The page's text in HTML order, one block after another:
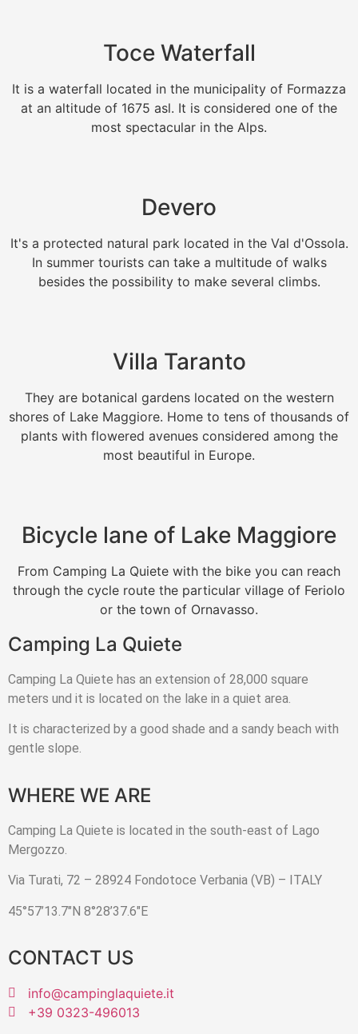
Toce Waterfall
It is a waterfall located in the municipality of Formazza
at an altitude of 1675 asl. It is considered one of the
most spectacular in the Alps.
Devero
It's a protected natural park located in the Val d'Ossola.
In summer tourists can take a multitude of walks
besides the possibility to make several climbs.
Villa Taranto
They are botanical gardens located on the western
shores of Lake Maggiore. Home to tens of thousands of
plants with flowered avenues considered among the
most beautiful in Europe.
Bicycle lane of Lake Maggiore
From Camping La Quiete with the bike you can reach
through the cycle route the particular village of Feriolo
or the town of Ornavasso.
Camping La Quiete
Camping La Quiete has an extension of 28,000 square
meters und it is located on the lake in a quiet area.
It is characterized by a good shade and a sandy beach with
gentle slope.
WHERE WE ARE
Camping La Quiete is located in the south-east of Lago
Mergozzo.
Via Turati, 72 – 28924 Fondotoce Verbania (VB) – ITALY
45°57’13.7″N 8°28’37.6″E
CONTACT US
info@campinglaquiete.it
+39 0323-496013